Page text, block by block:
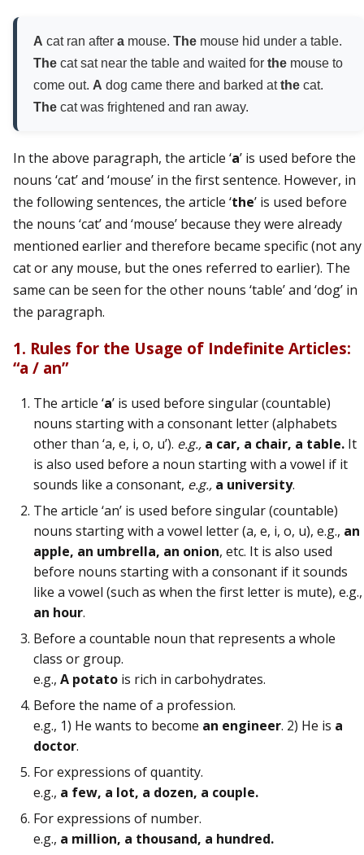
A cat ran after a mouse. The mouse hid under a table.
The cat sat near the table and waited for the mouse to
come out. A dog came there and barked atthe cat.
The cat was frightened and ran away.
In the above paragraph, the article ‘a’ is used before the
nouns ‘cat’ and ‘mouse’ in the first sentence. However, in
the following sentences, the article ‘the’ is used before
the nouns ‘cat’ and ‘mouse’ because they were already
mentioned earlier and therefore became specific (not any
cat or any mouse, but the ones referred to earlier). The
same can be seen for the other nouns ‘table’ and ‘dog’ in
the paragraph.
1. Rules for the Usage of Indefinite Articles:
“a / an”
The article ‘a’ is used before singular (countable)
nouns starting with a consonant letter (alphabets
other than ‘a, e, i, o, u’). e.g., a car, a chair, a table. It
is also used before a noun starting with a vowel if it
sounds like a consonant, e.g., a university.
The article ‘an’ is used before singular (countable)
nouns starting with a vowel letter (a, e, i, o, u), e.g., an
apple, an umbrella, an onion, etc. It is also used
before nouns starting with a consonant if it sounds
like a vowel (such as when the first letter is mute), e.g.,
an hour.
Before a countable noun that represents a whole
class or group.
e.g., A potato is rich in carbohydrates.
Before the name of a profession.
e.g., 1) He wants to become an engineer. 2) He is a
doctor.
For expressions of quantity.
e.g., a few, a lot, a dozen, a couple.
For expressions of number.
e.g., a million, a thousand, a hundred.